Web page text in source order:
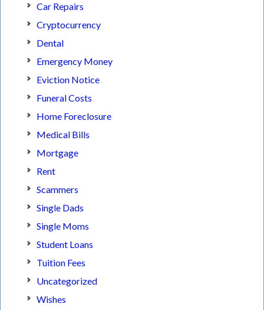
Car Repairs
Cryptocurrency
Dental
Emergency Money
Eviction Notice
Funeral Costs
Home Foreclosure
Medical Bills
Mortgage
Rent
Scammers
Single Dads
Single Moms
Student Loans
Tuition Fees
Uncategorized
Wishes